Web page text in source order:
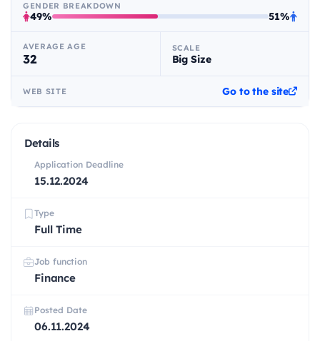
GENDER BREAKDOWN
49% 51%
AVERAGE AGE
32
SCALE
Big Size
WEB SITE Go to the site
Details
Application Deadline
15.12.2024
Type
Full Time
Job function
Finance
Posted Date
06.11.2024